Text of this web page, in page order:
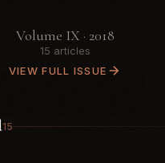
Volume IX · 2018
15 articles
VIEW FULL ISSUE
15